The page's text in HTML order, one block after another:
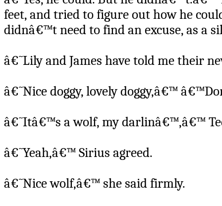
feet, and tried to figure out how he
didnâ€™t need to find an excuse, as a
â€˜Lily and James have told me their
â€˜Nice doggy, lovely doggy,â€™
â€˜Itâ€™s a wolf, my darlinâ€™,â€™
â€˜Yeah,â€™ Sirius agreed.
â€˜Nice wolf,â€™ she said firmly.